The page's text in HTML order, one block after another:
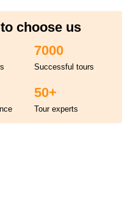
choose us
7000
Successful tours
50+
Tour experts